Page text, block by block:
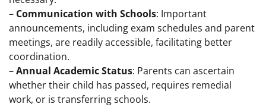
– Communication with Schools: Important
announcements, including exam schedules and parent
meetings, are readily accessible, facilitating better
coordination.
–Annual Academic Status: Parents can ascertain
whether their child has passed, requires remedial
work, or is transferring schools.